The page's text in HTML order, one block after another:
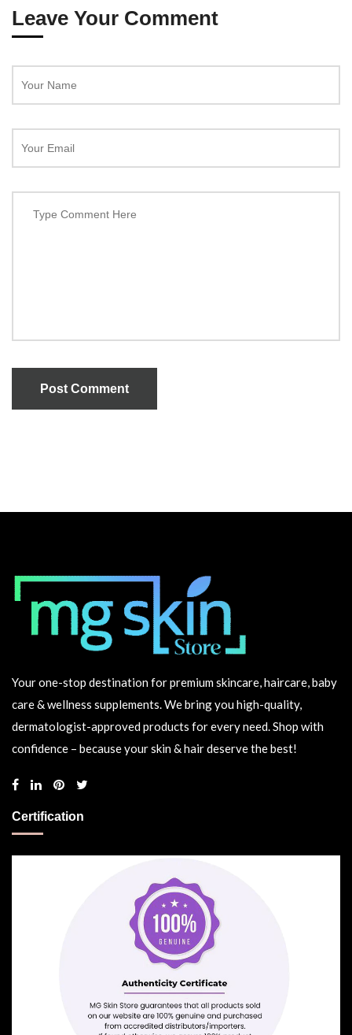
Leave Your Comment
Post Comment
Your one-stop destination for premium skincare, haircare, baby
care & wellness supplements. We bring you high-quality,
dermatologist-approved products for every need. Shop with
confidence – because your skin & hair deserve the best!
Certification